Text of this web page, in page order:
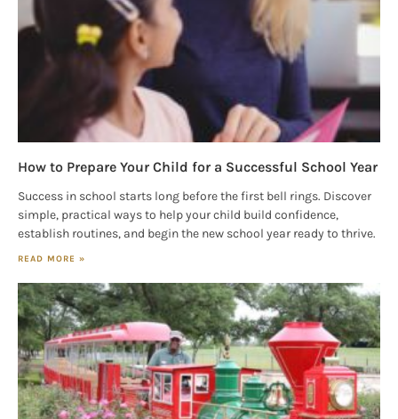
How to Prepare Your Child for a Successful School Year
Success in school starts long before the first bell rings. Discover
simple, practical ways to help your child build confidence,
establish routines, and begin the new school year ready to thrive.
READ MORE »